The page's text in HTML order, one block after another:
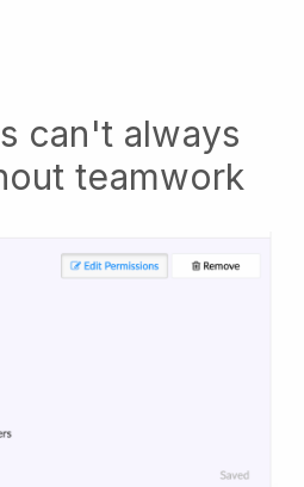
can't always
teamwork